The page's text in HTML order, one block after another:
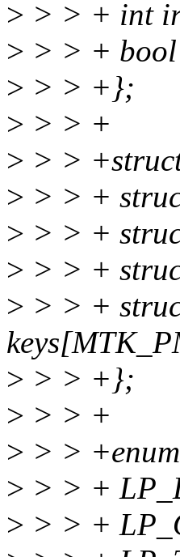
> > > + int
> > > +
> > > +};
> > > +
> > >
> > > +
> > > +
> > > +
> > > +
> > > +};
> > > +
> > >
> > > +
> > > +